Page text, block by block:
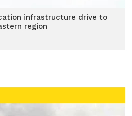
infrastructure drive to
region